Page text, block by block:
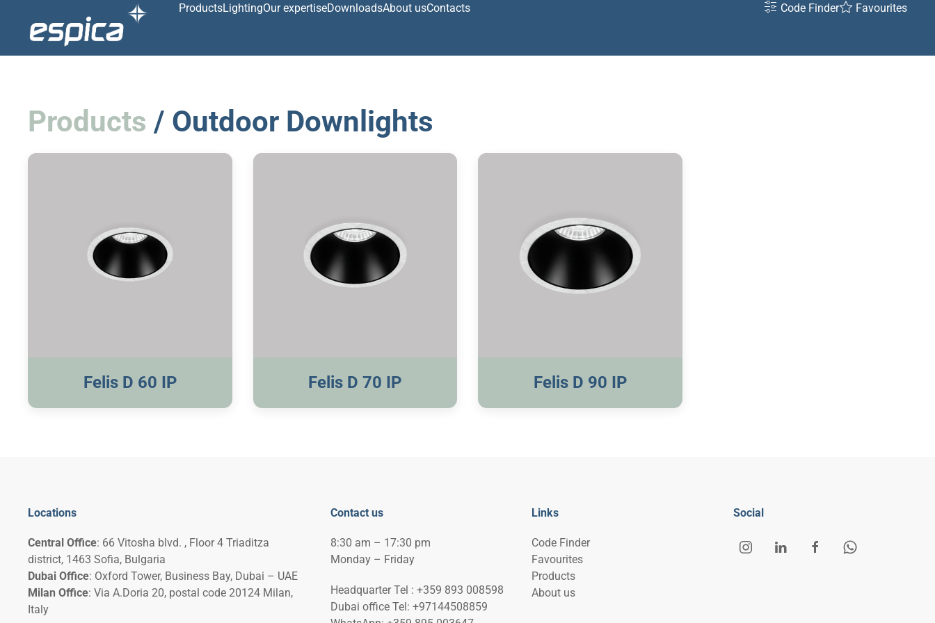
ProductsLightingOur expertiseDownloadsAbout usContacts Code Finder Favourites
Products / Outdoor Downlights
Recessed downlight
2700/3000/4000K
Felis D 60 IP
Recessed downlight
2700/3000/4000K
Felis D 70 IP
Recessed downlight
2700/3000/4000K
IP 65
Felis D 90 IP
Locations
Central Office: 66 Vitosha blvd. , Floor 4 Triaditza
district, 1463 Sofia, Bulgaria
Dubai Office: Oxford Tower, Business Bay, Dubai – UAE
Milan Office: Via A.Doria 20, postal code 20124 Milan,
Italy
Contact us
8:30 am – 17:30 pm
Monday – Friday
Headquarter Tel : +359 893 008598
Dubai office Tel: +97144508859
Links
Code Finder
Favourites
Products
About us
Social